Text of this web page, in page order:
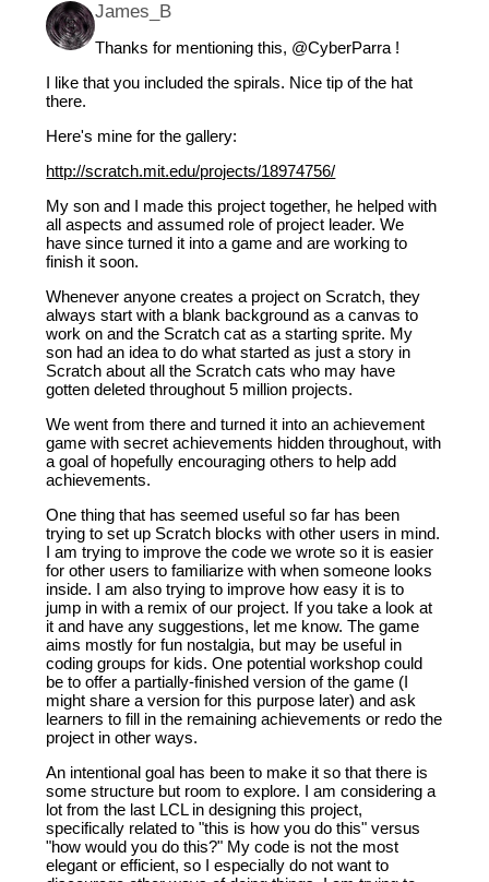
James_B
Thanks for mentioning this, @CyberParra !
I like that you included the spirals. Nice tip of the hat
there.
Here's mine for the gallery:
http://scratch.mit.edu/projects/18974756/
My son and I made this project together, he helped with
all aspects and assumed role of project leader. We
have since turned it into a game and are working to
finish it soon.
Whenever anyone creates a project on Scratch, they
always start with a blank background as a canvas to
work on and the Scratch cat as a starting sprite. My
son had an idea to do what started as just a story in
Scratch about all the Scratch cats who may have
gotten deleted throughout 5 million projects.
We went from there and turned it into an achievement
game with secret achievements hidden throughout, with
a goal of hopefully encouraging others to help add
achievements.
One thing that has seemed useful so far has been
trying to set up Scratch blocks with other users in mind.
I am trying to improve the code we wrote so it is easier
for other users to familiarize with when someone looks
inside. I am also trying to improve how easy it is to
jump in with a remix of our project. If you take a look at
it and have any suggestions, let me know. The game
aims mostly for fun nostalgia, but may be useful in
coding groups for kids. One potential workshop could
be to offer a partially-finished version of the game (I
might share a version for this purpose later) and ask
learners to fill in the remaining achievements or redo the
project in other ways.
An intentional goal has been to make it so that there is
some structure but room to explore. I am considering a
lot from the last LCL in designing this project,
specifically related to "this is how you do this" versus
"how would you do this?" My code is not the most
elegant or efficient, so I especially do not want to